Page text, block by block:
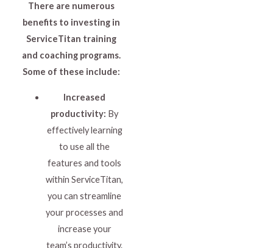
There are numerous
benefits to investing in
ServiceTitan training
and coaching programs.
Some of these include:
Increased
productivity: By
effectively learning
to use all the
features and tools
within ServiceTitan,
you can streamline
your processes and
increase your
team’s productivity.